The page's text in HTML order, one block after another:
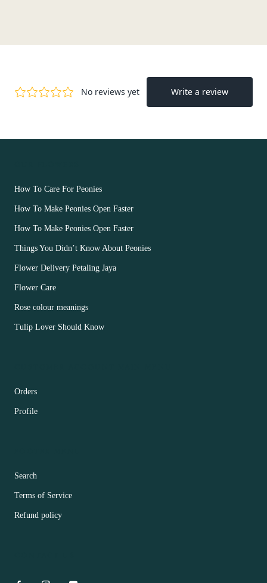
How To Care For Peonies
How To Make Peonies Open Faster
How To Make Peonies Open Faster
Things You Didn’t Know About Peonies
Flower Delivery Petaling Jaya
Flower Care
Rose colour meanings
Tulip Lover Should Know
Orders
Profile
Search
Terms of Service
Refund policy